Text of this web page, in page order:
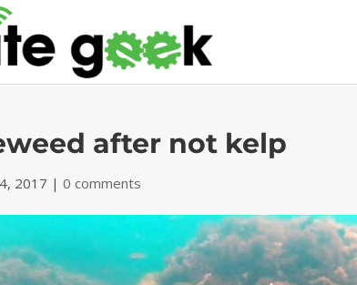
after not kelp
2017 |0 comments